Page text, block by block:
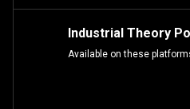
Industrial Theory
Available on these